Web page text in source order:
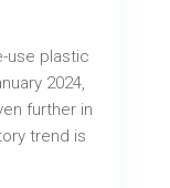
use plastic
2024,
further in
trend is